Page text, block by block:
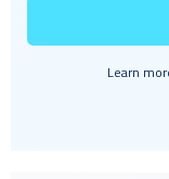
Learn